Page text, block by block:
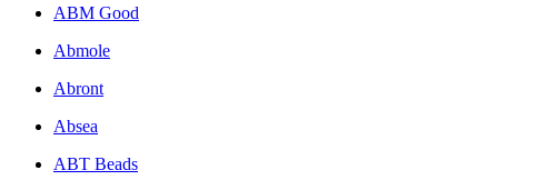
ABM Good
Abmole
Abront
Absea
ABT Beads